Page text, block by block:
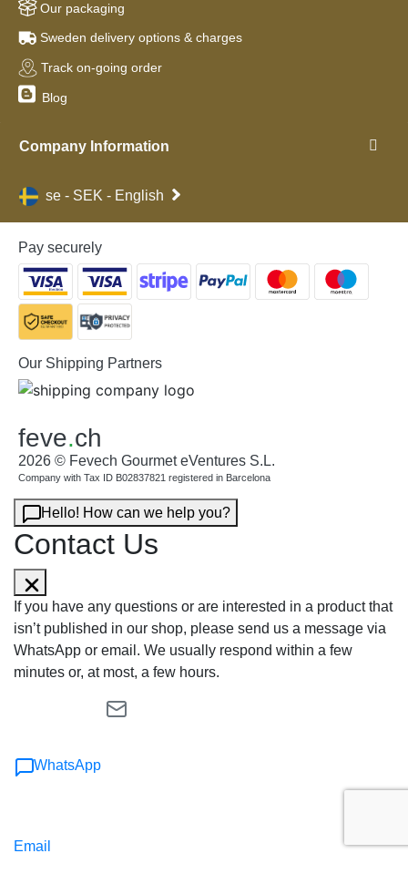
Our packaging
Sweden delivery options & charges
Track on-going order
Blog
Company Information
se - SEK - English
Pay securely
Our Shipping Partners
feve.ch
2026 © Fevech Gourmet eVentures S.L.
Company with Tax ID B02837821 registered in Barcelona
Hello! How can we help you?
Contact Us
If you have any questions or are interested in a product that
isn’t published in our shop, please send us a message via
WhatsApp or email. We usually respond within a few
minutes or, at most, a few hours.
WhatsApp
Email